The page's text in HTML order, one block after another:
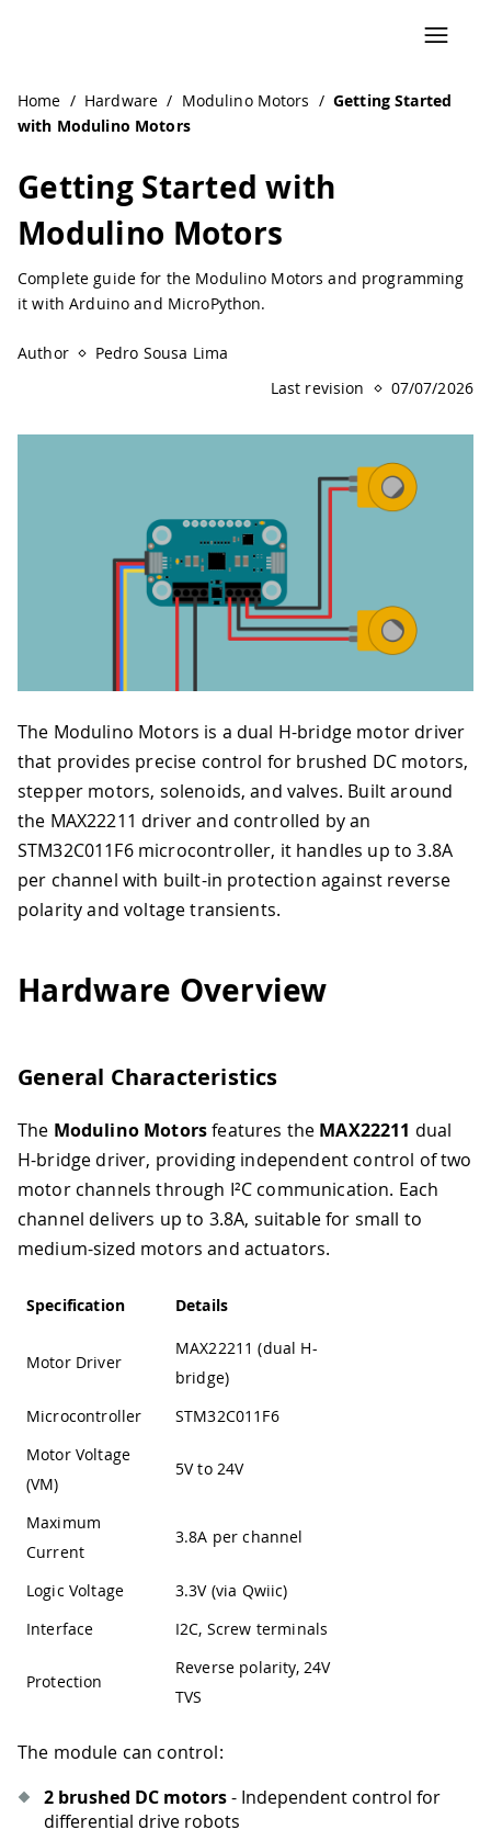
Home / Hardware / Modulino Motors / Getting Started
with Modulino Motors
Getting Started with
Modulino Motors
Complete guide for the Modulino Motors and programming
it with Arduino and MicroPython.
Author
Pedro Sousa Lima
Last revision
07/07/2026
The Modulino Motors is a dual H-bridge motor driver
that provides precise control for brushed DC motors,
stepper motors, solenoids, and valves. Built around
the MAX22211 driver and controlled by an
STM32C011F6 microcontroller, it handles up to 3.8A
per channel with built-in protection against reverse
polarity and voltage transients.
Hardware Overview
General Characteristics
The Modulino Motorsfeatures the MAX22211 dual
H-bridge driver, providing independent control of two
motor channels through I²C communication. Each
channel delivers up to 3.8A, suitable for small to
medium-sized motors and actuators.
Specification Details
Motor Driver
MAX22211 (dual H-
bridge)
Microcontroller
STM32C011F6
Motor Voltage
(VM)
5V to 24V
Maximum
Current
3.8A per channel
Logic Voltage
3.3V (via Qwiic)
Interface
I2C, Screw terminals
Protection
Reverse polarity, 24V
TVS
The module can control:
2 brushed DC motors- Independent control for
differential drive robots